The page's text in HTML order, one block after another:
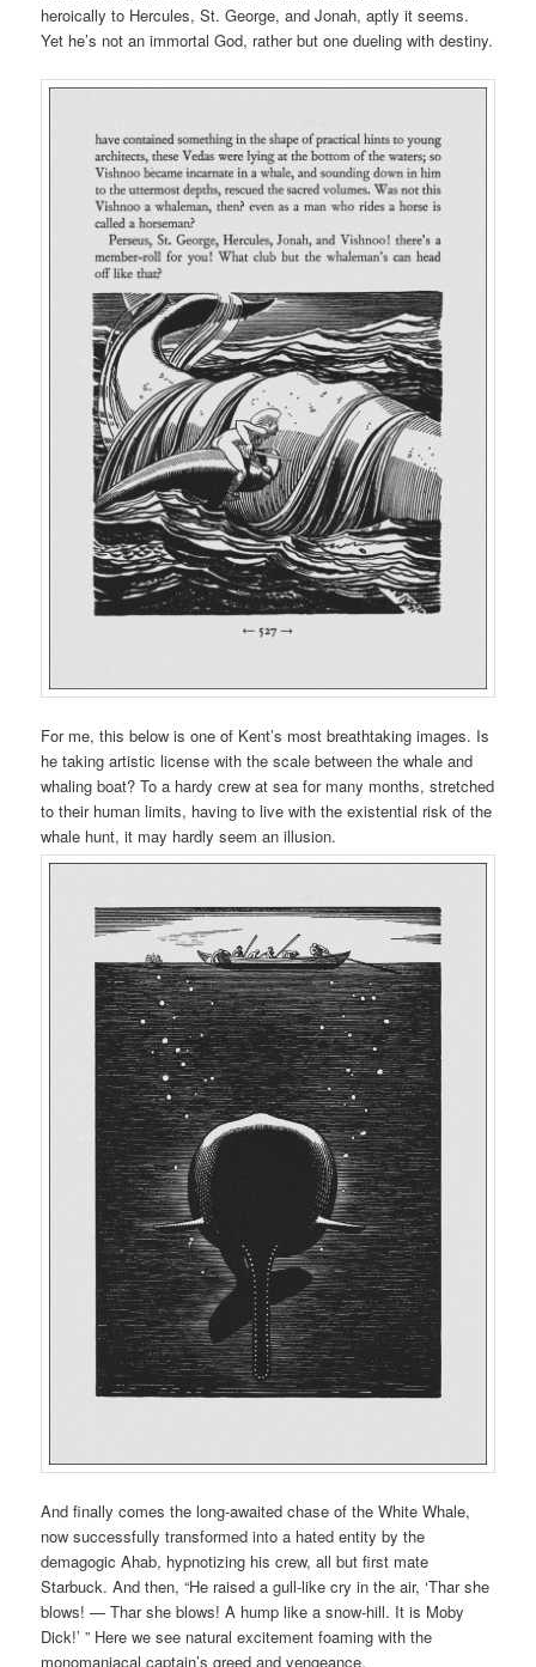
heroically to Hercules, St. George, and Jonah, aptly it seems.
Yet he’s not an immortal God, rather but one dueling with destiny.
For me, this below is one of Kent’s most breathtaking images. Is
he taking artistic license with the scale between the whale and
whaling boat? To a hardy crew at sea for many months, stretched
to their human limits, having to live with the existential risk of the
whale hunt, it may hardly seem an illusion.
And finally comes the long-awaited chase of the White Whale,
now successfully transformed into a hated entity by the
demagogic Ahab, hypnotizing his crew, all but first mate
Starbuck. And then, “He raised a gull-like cry in the air, ‘Thar she
blows! — Thar she blows! A hump like a snow-hill. It is Moby
Dick!’ ” Here we see natural excitement foaming with the
monomaniacal captain’s greed and vengeance.